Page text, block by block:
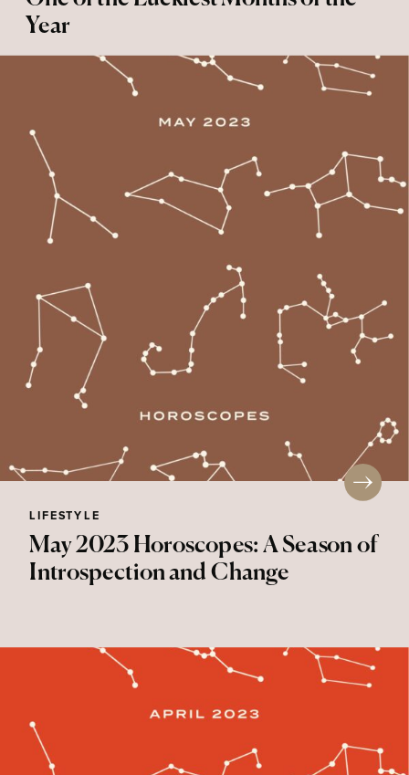
Year
May 2023 Horoscopes: A Season of
Introspection and Change
LIFESTYLE